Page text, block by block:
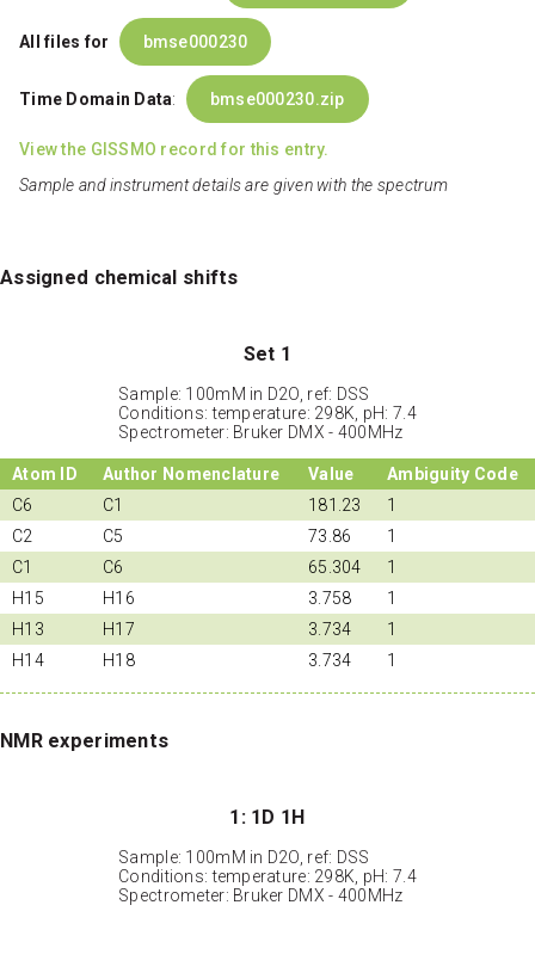
All files for bmse000230
Time Domain Data: bmse000230.zip
View the GISSMO record for this entry.
Sample and instrument details are given with the spectrum
Assigned chemical shifts
Set 1
Sample: 100mM in D2O, ref: DSS
Conditions: temperature: 298K, pH: 7.4
Spectrometer: Bruker DMX - 400MHz
Atom ID Author Nomenclature Value
Ambiguity Code
C6
C1 181.23
1
C2
C5 73.86
1
C1
C6 65.304
1
H15
H16 3.758
1
H13
H17 3.734
1
H14
H18 3.734 1
NMR experiments
1: 1D 1H
Sample: 100mM in D2O, ref: DSS
Conditions: temperature: 298K, pH: 7.4
Spectrometer: Bruker DMX - 400MHz